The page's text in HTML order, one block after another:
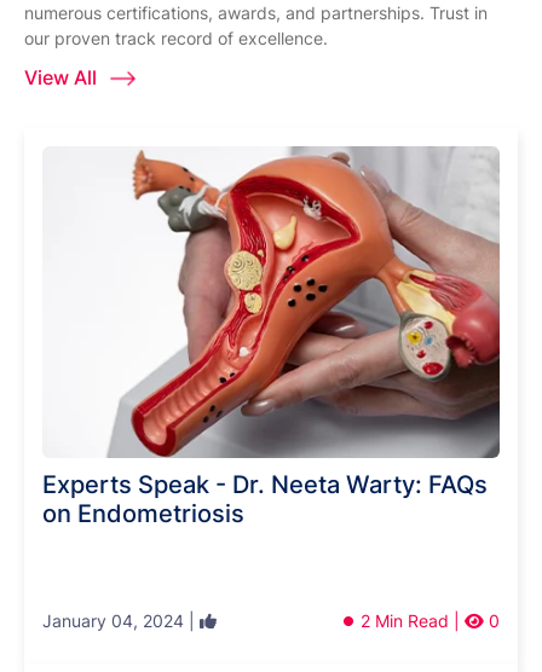
numerous certifications, awards, and partnerships. Trust in
our proven track record of excellence.
View All
Experts Speak - Dr. Neeta Warty: FAQs
on Endometriosis
January 04, 2024 | 2 Min Read | 0